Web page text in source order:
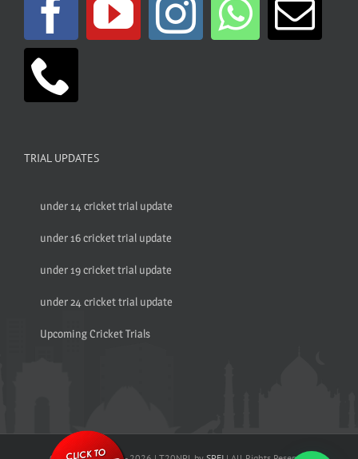
TRIAL UPDATES
under 14 cricket trial update
under 16 cricket trial update
under 19 cricket trial update
under 24 cricket trial update
Upcoming Cricket Trials